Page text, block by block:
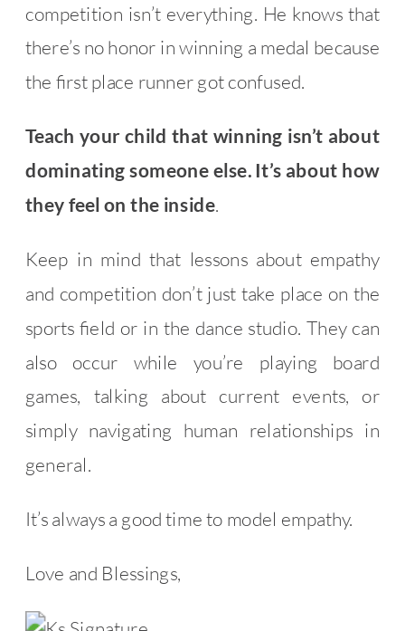
competition isn’t everything. He knows that
there’s no honor in winning a medal because
the first place runner got confused.
Teach your child that winning isn’t about
dominating someone else. It’s about how
they feel on the inside.
Keep in mind that lessons about empathy
and competition don’t just take place on the
sports field or in the dance studio. They can
also occur while you’re playing board
games, talking about current events, or
simply navigating human relationships in
general.
It’s always a good time to model empathy.
Love and Blessings,